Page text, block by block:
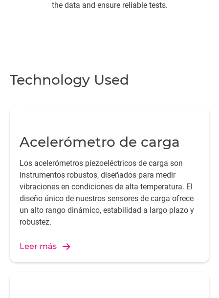
the data and ensure reliable tests.
Technology Used
Acelerómetro de carga
Los acelerómetros piezoeléctricos de carga son
instrumentos robustos, diseñados para medir
vibraciones en condiciones de alta temperatura. El
diseño único de nuestros sensores de carga ofrece
un alto rango dinámico, estabilidad a largo plazo y
robustez.
Leer más